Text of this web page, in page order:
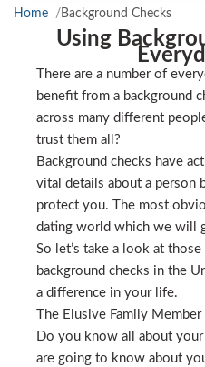
Home Background Checks
Using
There are a number of
benefit from a background
across many different
trust them all?
Background checks have
vital details about a person
protect you. The most
dating world which we will
So let’s take a look at
background checks in the
a difference in your life.
The Elusive Family Member
Do you know all about
are going to know about